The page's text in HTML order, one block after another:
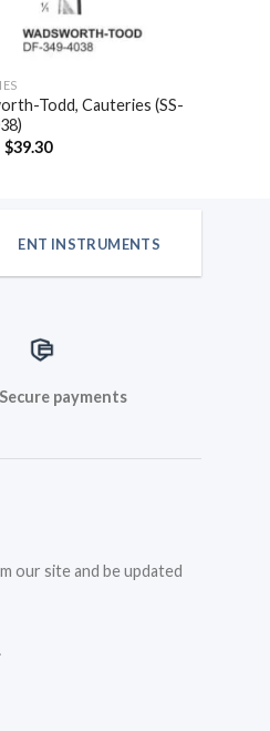
Todd, Cauteries (SS-
Original
price
$39.30Current
ENT INSTRUMENTS
payments
our site and be updated